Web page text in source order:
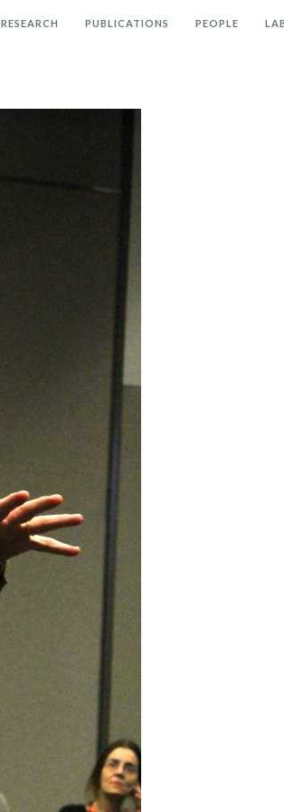
RESEARCH PUBLICATIONS PEOPLE